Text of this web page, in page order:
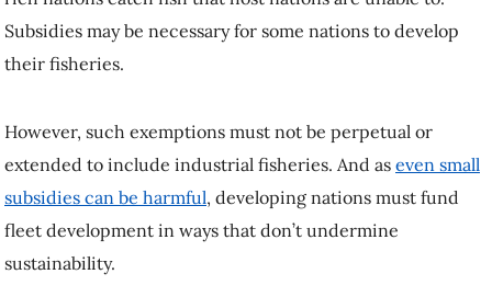
Subsidies may be necessary for some nations to develop
their fisheries.
However, such exemptions must not be perpetual or
extended to include industrial fisheries. And as even small
subsidies can be harmful, developing nations must fund
fleet development in ways that don’t undermine
sustainability.